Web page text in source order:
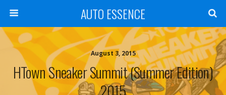
AUTO ESSENCE
August 3, 2015
HTown Sneaker Summit (Summer Edition)
2015